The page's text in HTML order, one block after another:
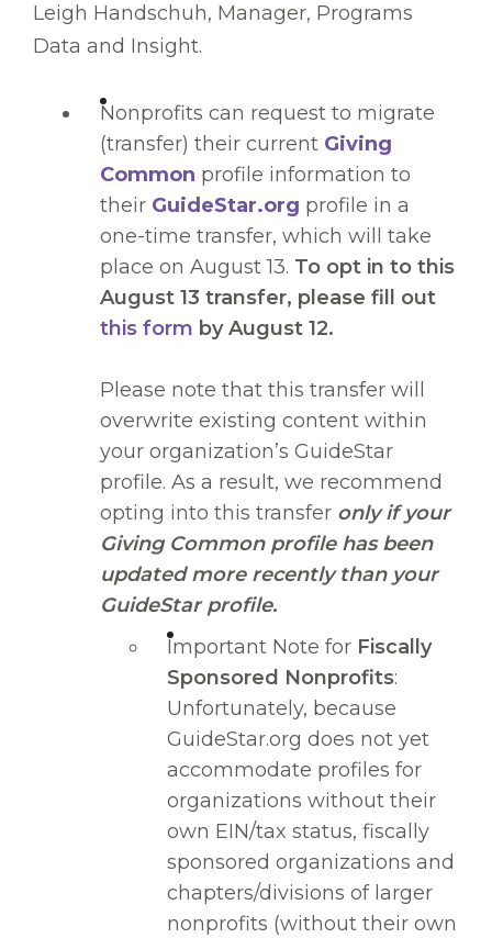
Leigh Handschuh, Manager, Programs
Data and Insight.
Nonprofits can request to migrate
(transfer) their current Giving
Common profile information to
their GuideStar.org profile in a
one-time transfer, which will take
place on August 13. To opt in to this
August 13 transfer, please fill out
this form by August 12.
Please note that this transfer will
overwrite existing content within
your organization’s GuideStar
profile. As a result, we recommend
opting into this transfer only if your
Giving Common profile has been
updated more recently than your
GuideStar profile.
Important Note for Fiscally
Sponsored Nonprofits:
Unfortunately, because
GuideStar.org does not yet
accommodate profiles for
organizations without their
own EIN/tax status, fiscally
sponsored organizations and
chapters/divisions of larger
nonprofits (without their own